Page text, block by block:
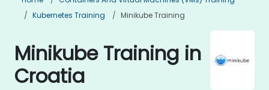
Kubernetes Training
Minikube Training
Minikube Training in
Croatia